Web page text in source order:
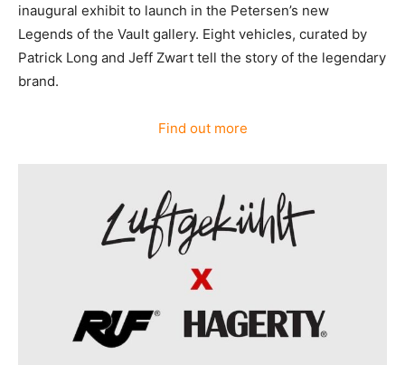
inaugural exhibit to launch in the Petersen’s new
Legends of the Vault gallery. Eight vehicles, curated by
Patrick Long and Jeff Zwart tell the story of the legendary
brand.
Find out more